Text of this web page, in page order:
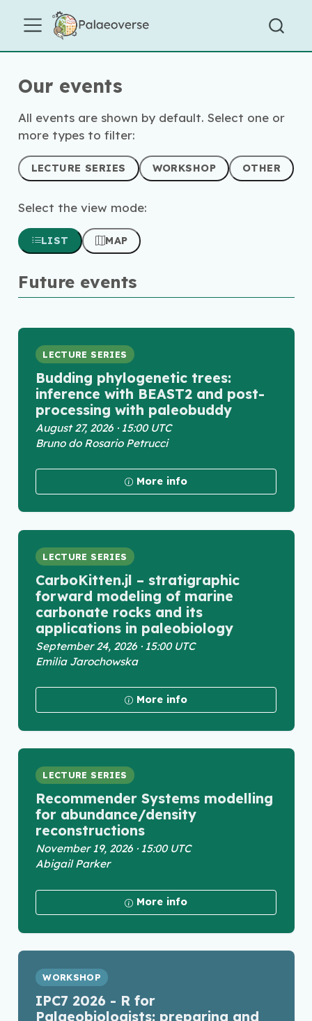
Our events
All events are shown by default. Select one or
more types to filter:
LECTURE SERIES WORKSHOP OTHER
Select the view mode:
LIST MAP
Future events
LECTURE SERIES
Budding phylogenetic trees:
inference with BEAST2 and post-
processing with paleobuddy
August 27, 2026 · 15:00 UTC
Bruno do Rosario Petrucci
More info
LECTURE SERIES
CarboKitten.jl – stratigraphic
forward modeling of marine
carbonate rocks and its
applications in paleobiology
September 24, 2026 · 15:00 UTC
Emilia Jarochowska
More info
LECTURE SERIES
Recommender Systems modelling
for abundance/density
reconstructions
November 19, 2026 · 15:00 UTC
Abigail Parker
More info
WORKSHOP
IPC7 2026 - R for
Palaeobiologists: preparing and